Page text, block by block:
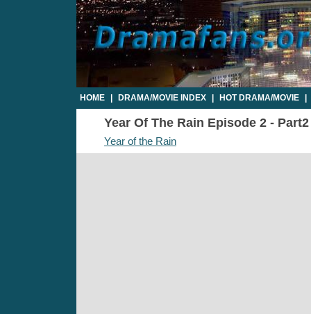
HOME DRAMA/MOVIE INDEX HOT DRAMA/MOVIE
Year Of The Rain Episode 2 -
Year of the Rain